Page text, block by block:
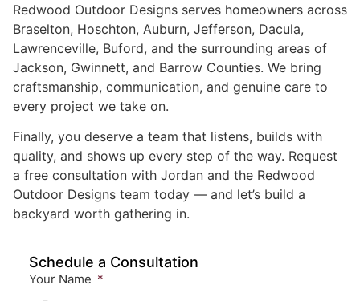
Redwood Outdoor Designs serves homeowners across
Braselton, Hoschton, Auburn, Jefferson, Dacula,
Lawrenceville, Buford, and the surrounding areas of
Jackson, Gwinnett, and Barrow Counties. We bring
craftsmanship, communication, and genuine care to
every project we take on.
Finally, you deserve a team that listens, builds with
quality, and shows up every step of the way. Request
a free consultation with Jordan and the Redwood
Outdoor Designs team today — and let’s build a
backyard worth gathering in.
Schedule a Consultation
Your Name